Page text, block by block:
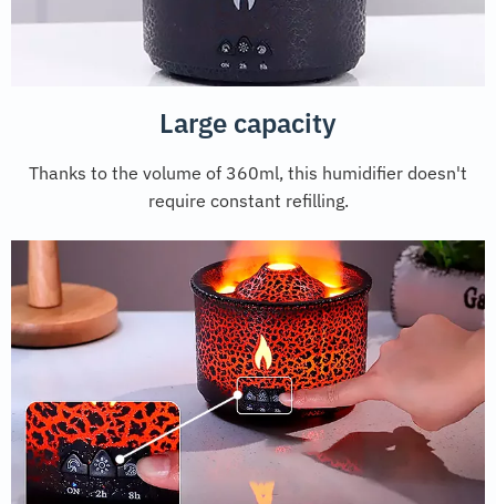
Large capacity
Thanks to the volume of 360ml, this humidifier doesn't
require constant refilling.